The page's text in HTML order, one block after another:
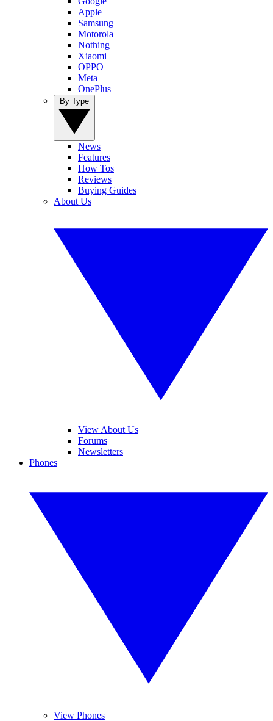
Apple
Samsung
Motorola
Nothing
Xiaomi
OPPO
Meta
OnePlus
News
Features
How Tos
Reviews
Buying Guides
About Us
View About Us
Forums
Newsletters
Phones
View Phones